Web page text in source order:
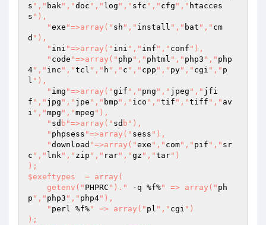
s "," bak","doc "," log "," sfc "," cfg "," htacces
s "),
    "
exe "=>array(" sh "," install "," bat "," cm
d "),
    "
ini "=>array(" ini "," inf "," conf "),
    "
code "=>array(" php "," phtml "," php3 "," php
4"," inc ","tcl "," h "," c "," cpp "," py"," cgi "," p
l "),
    "
img "=>array("gif "," png "," jpeg "," jfi
f "," jpg "," jpe "," bmp "," ico ","tif ","tiff "," av
i ","mpg ","mpeg "),
    "
sd b"=>array(" sd b"),
    "
phpsess "=>array(" sess "),
    "
download "=>array("exe "," com"," pif "," sr
c "," lnk"," zip "," rar","gz ","tar")
);
$exeftypes  = array(
    getenv("
PHPRC ")." -q %f%" => array(" ph
p "," php3 "," php4"),
    "
perl %f%" => array(" pl "," cgi ")
);